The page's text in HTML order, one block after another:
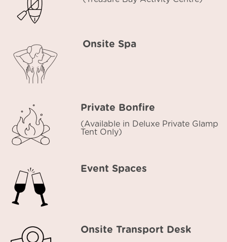
Onsite Spa
Private Bonfire
(Available in Deluxe Private Glamp
Tent Only)
Event Spaces
Onsite Transport Desk